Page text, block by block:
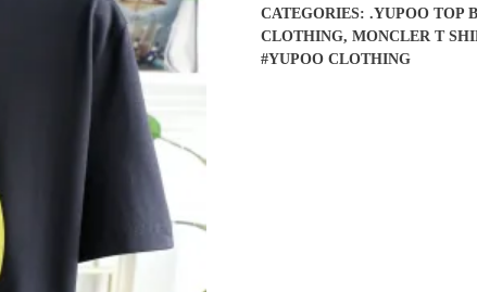
CATEGORIES: .YUPOO TOP
CLOTHING, MONCLER T
#YUPOO CLOTHING